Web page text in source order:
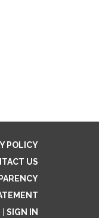
POLICY
US
SIGN IN